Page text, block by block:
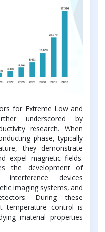
for Extreme Low and
underscored by
research. When
phase, typically
they demonstrate
expel magnetic fields.
the development of
interference devices
imaging systems, and
During these
temperature control is
material properties